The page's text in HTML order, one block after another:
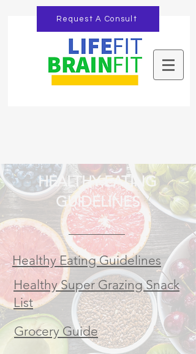
Request A Consult
HEALTHY EATING
GUIDELINES
Healthy Eating Guidelines
Healthy Super Grazing Snack
List
Grocery Guide